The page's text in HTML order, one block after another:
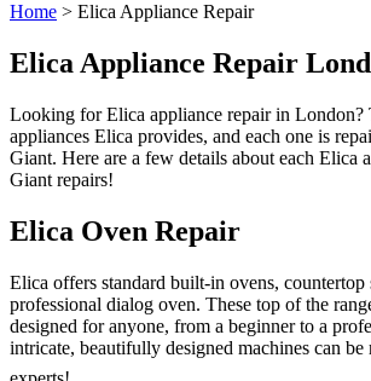
Home > Elica Appliance Repair
Elica Appliance Repair
Looking for Elica appliance repair in London?
appliances Elica provides, and each one is
Giant. Here are a few details about each Elica
Giant repairs!
Elica Oven Repair
Elica offers standard built-in ovens, countertop
professional dialog oven. These top of the
designed for anyone, from a beginner to a
intricate, beautifully designed machines can